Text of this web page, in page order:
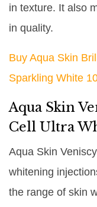
in texture. It also
in quality.
Buy Aqua Skin
Sparkling White
Aqua Skin
Cell Ultra
Aqua Skin
whitening
the range of skin